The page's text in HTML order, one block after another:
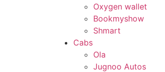
Oxygen wallet
Bookmyshow
Shmart
Cabs
Ola
Jugnoo Autos